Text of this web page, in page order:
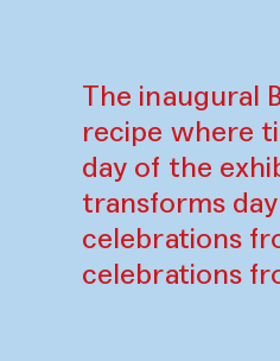
The inaugural
recipe where
day of the
transforms
celebrations
celebrations